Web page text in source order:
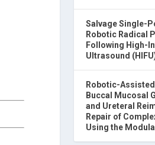
Salvage Single-
Robotic Radical
Following High-
Ultrasound
Robotic-
Buccal Mucosal
and Ureteral
Repair of
Using the